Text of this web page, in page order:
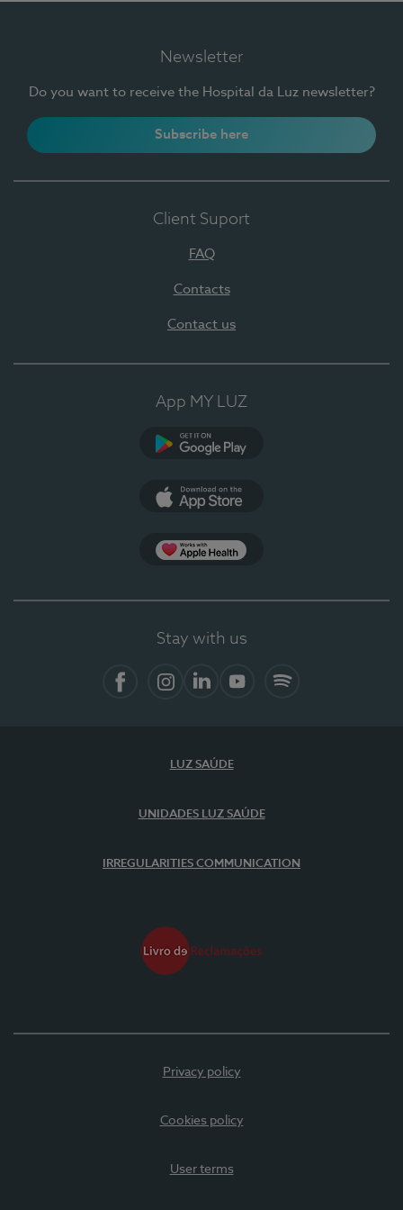
Newsletter
Do you want to receive the Hospital da Luz newsletter?
Subscribe here
Client Suport
FAQ
Contacts
Contact us
App MY LUZ
Stay with us
LUZ SAÚDE
UNIDADES LUZ SAÚDE
IRREGULARITIES COMMUNICATION
Privacy policy
Cookies policy
User terms